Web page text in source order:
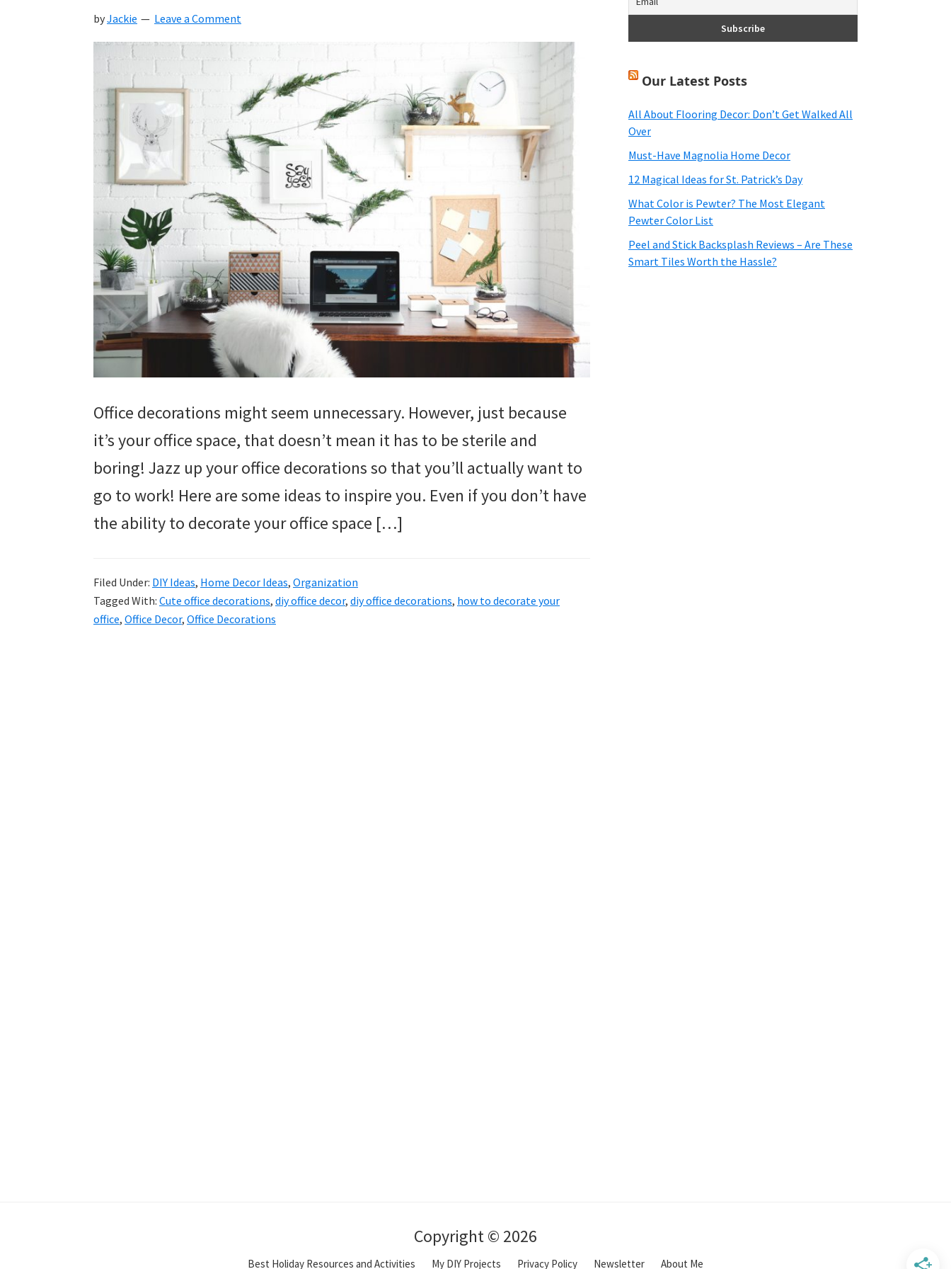
byJackie Leave a Comment
Office decorations might seem unnecessary. However, just because
it’s your office space, that doesn’t mean it has to be sterile and
boring! Jazz up your office decorations so that you’ll actually want to
go to work! Here are some ideas to inspire you. Even if you don’t have
the ability to decorate your office space […]
Filed Under: DIY Ideas, Home Decor Ideas, Organization
Tagged With: Cute office decorations, diy office decor, diy office decorations, how to decorate your
office, Office Decor, Office Decorations
Our Latest Posts
All About Flooring Decor: Don’t Get Walked All
Over
Must-Have Magnolia Home Decor
12 Magical Ideas for St. Patrick’s Day
What Color is Pewter? The Most Elegant
Pewter Color List
Peel and Stick Backsplash Reviews – Are These
Smart Tiles Worth the Hassle?
Copyright © 2026
Best Holiday Resources and Activities My DIY Projects Privacy Policy Newsletter About Me